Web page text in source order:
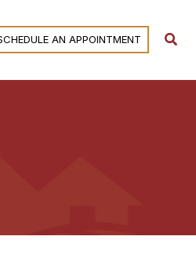
AN APPOINTMENT